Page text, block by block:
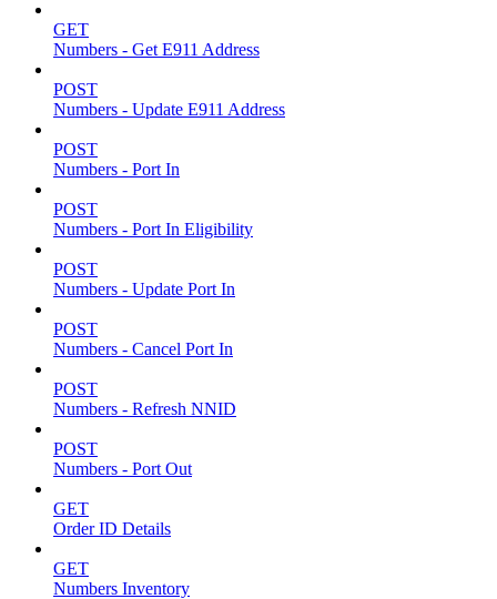
GET
Numbers - Get E911 Address
POST
Numbers - Update E911 Address
POST
Numbers - Port In
POST
Numbers - Port In Eligibility
POST
Numbers - Update Port In
POST
Numbers - Cancel Port In
POST
Numbers - Refresh NNID
POST
Numbers - Port Out
GET
Order ID Details
GET
Numbers Inventory